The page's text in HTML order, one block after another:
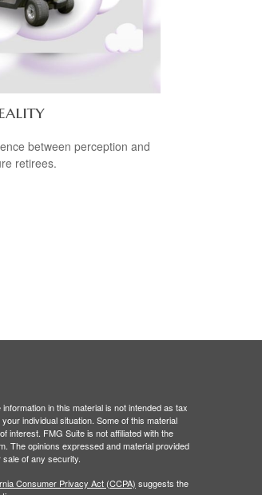
between perception and
retirees.
in this material is not intended as tax
individual situation. Some of this material
interest. FMG Suite is not affiliated with the
The opinions expressed and material provided
of any security.
Consumer Privacy Act (CCPA) suggests the